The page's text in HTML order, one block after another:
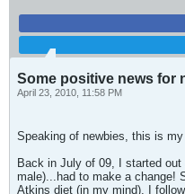
Some positive news for
April 23, 2010, 11:58 PM
Speaking of newbies, this is
Back in July of 09, I started
male)...had to make a change!
Atkins diet (in my mind). I